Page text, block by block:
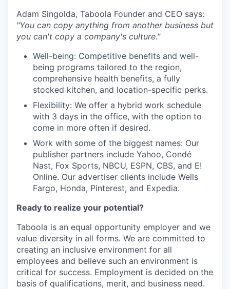
Adam Singolda, Taboola Founder and CEO says:
"You can copy anything from another business but
you can't copy a company's culture."
Well-being: Competitive benefits and well-
being programs tailored to the region,
comprehensive health benefits, a fully
stocked kitchen, and location-specific perks.
Flexibility: We offer a hybrid work schedule
with 3 days in the office, with the option to
come in more often if desired.
Work with some of the biggest names: Our
publisher partners include Yahoo, Condé
Nast, Fox Sports, NBCU, ESPN, CBS, and E!
Online. Our advertiser clients include Wells
Fargo, Honda, Pinterest, and Expedia.
Ready to realize your potential?
Taboola is an equal opportunity employer and we
value diversity in all forms. We are committed to
creating an inclusive environment for all
employees and believe such an environment is
critical for success. Employment is decided on the
basis of qualifications, merit, and business need.